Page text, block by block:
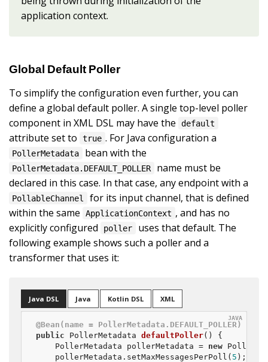
application context.
Global Default Poller
To simplify the configuration even further, you can
define a global default poller. A single top-level poller
component in XML DSL may have the
default
attribute set to true . For Java configuration a
PollerMetadata bean with the
PollerMetadata.DEFAULT_POLLER
name must be
declared in this case. In that case, any endpoint with a
PollableChannel
for its input channel, that is defined
within the same
ApplicationContext , and has no
explicitly configured
poller
uses that default. The
following example shows such a poller and a
transformer that uses it:
Java DSL Java Kotlin DSL XML
@Bean(name = PollerMetadata.DEFAULT_POLLER)
public PollerMetadata defaultPoller()
{
    PollerMetadata pollerMetadata =
new
    pollerMetadata.setMaxMessagesPerPoll(
5 );